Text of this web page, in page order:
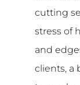
cutting
stress of
and
clients, a